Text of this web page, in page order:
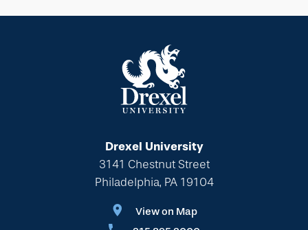
Drexel University
3141 Chestnut Street
Philadelphia, PA 19104
View on Map